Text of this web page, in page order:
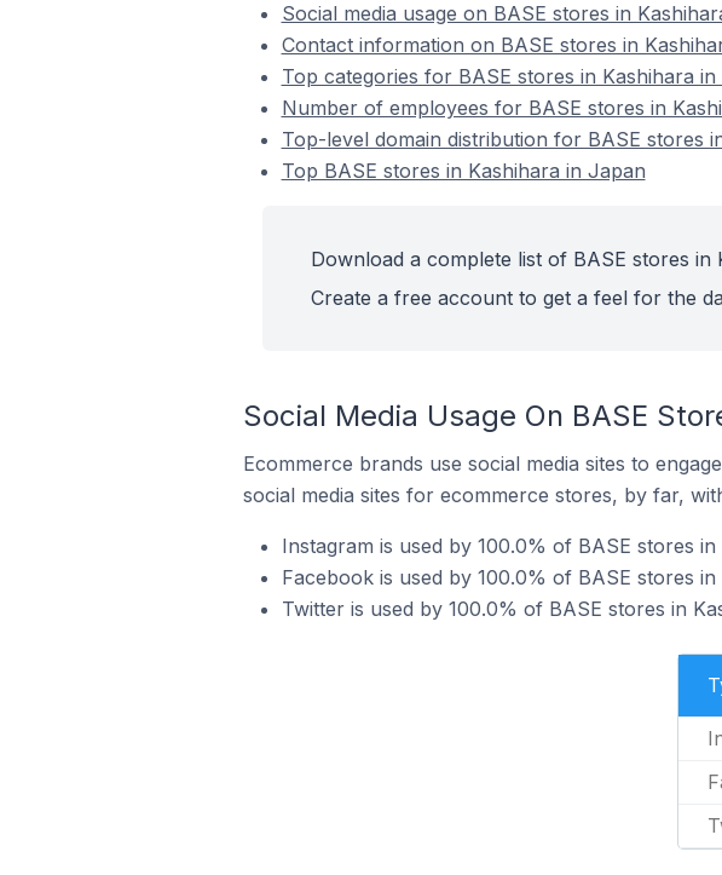
Social media usage on BASE stores in
Contact information on BASE stores in
Top categories for BASE stores in Kashihara in
Number of employees for BASE stores in
Top-level domain distribution for BASE stores
Top BASE stores in Kashihara in Japan
Download a complete list of BASE stores
Create a free account to get a feel for the
Social Media Usage On BASE
Ecommerce brands use social media sites to
social media sites for ecommerce stores, by far,
Instagram is used by 100.0% of BASE stores
Facebook is used by 100.0% of BASE stores
Twitter is used by 100.0% of BASE stores in